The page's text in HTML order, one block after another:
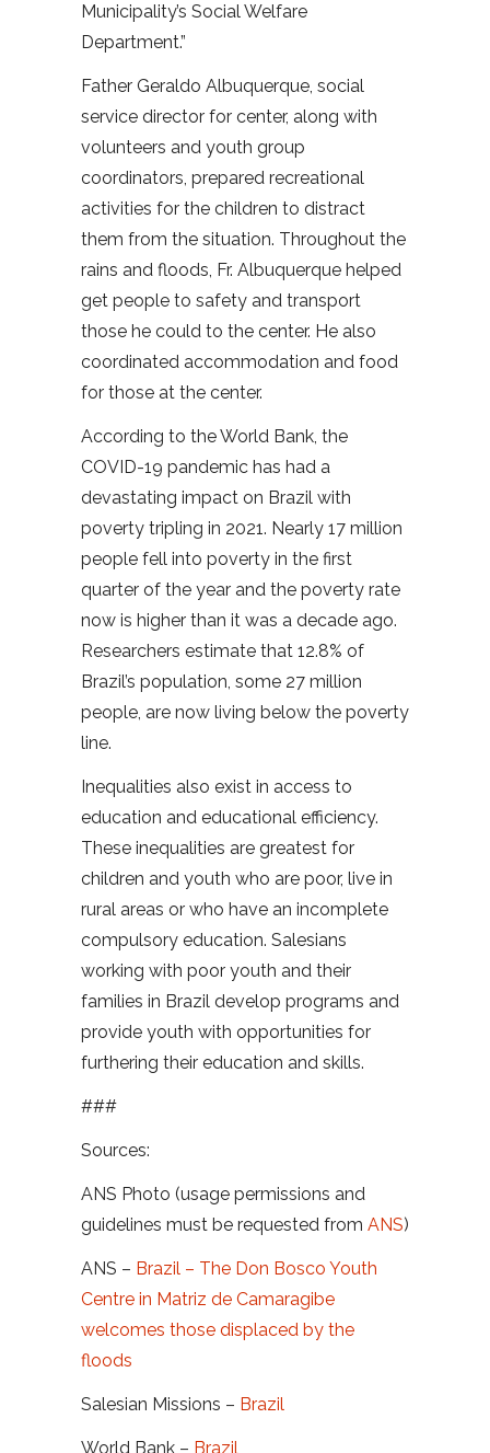
Municipality’s Social Welfare
Department.”
Father Geraldo Albuquerque, social
service director for center, along with
volunteers and youth group
coordinators, prepared recreational
activities for the children to distract
them from the situation. Throughout the
rains and floods, Fr. Albuquerque helped
get people to safety and transport
those he could to the center. He also
coordinated accommodation and food
for those at the center.
According to the World Bank, the
COVID-19 pandemic has had a
devastating impact on Brazil with
poverty tripling in 2021. Nearly 17 million
people fell into poverty in the first
quarter of the year and the poverty rate
now is higher than it was a decade ago.
Researchers estimate that 12.8% of
Brazil’s population, some 27 million
people, are now living below the poverty
line.
Inequalities also exist in access to
education and educational efficiency.
These inequalities are greatest for
children and youth who are poor, live in
rural areas or who have an incomplete
compulsory education. Salesians
working with poor youth and their
families in Brazil develop programs and
provide youth with opportunities for
furthering their education and skills.
###
Sources:
ANS Photo (usage permissions and
guidelines must be requested from ANS)
ANS – Brazil – The Don Bosco Youth
Centre in Matriz de Camaragibe
welcomes those displaced by the
floods
Salesian Missions – Brazil
World Bank – Brazil